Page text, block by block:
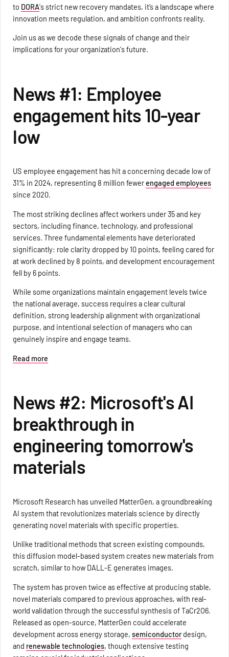
to DORA's strict new recovery mandates, it’s a landscape where
innovation meets regulation, and ambition confronts reality.
Join us as we decode these signals of change and their
implications for your organization's future.
News #1: Employee
engagement hits 10-year
low
US employee engagement has hit a concerning decade low of
31% in 2024, representing 8 million fewerengaged employees
since 2020.
The most striking declines affect workers under 35 and key
sectors, including finance, technology, and professional
services. Three fundamental elements have deteriorated
significantly: role clarity dropped by 10 points, feeling cared for
at work declined by 8 points, and development encouragement
fell by 6 points.
While some organizations maintain engagement levels twice
the national average, success requires a clear cultural
definition, strong leadership alignment with organizational
purpose, and intentional selection of managers who can
genuinely inspire and engage teams.
Read more
News #2: Microsoft's AI
breakthrough in
engineering tomorrow's
materials
Microsoft Research has unveiled MatterGen, a groundbreaking
AI system that revolutionizes materials science by directly
generating novel materials with specific properties.
Unlike traditional methods that screen existing compounds,
this diffusion model-based system creates new materials from
scratch, similar to how DALL-E generates images.
The system has proven twice as effective at producing stable,
novel materials compared to previous approaches, with real-
world validation through the successful synthesis of TaCr2O6.
Released as open-source, MatterGen could accelerate
development across energy storage,semiconductor design,
and renewable technologies, though extensive testing